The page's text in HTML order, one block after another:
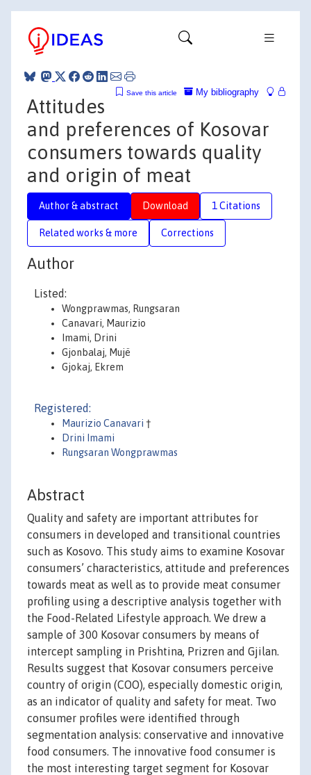
My bibliography
Save this article
Attitudes
and preferences of Kosovar
consumers towards quality
and origin of meat
Author & abstract Download 1 Citations
Related works & more Corrections
Author
Listed:
Wongprawmas, Rungsaran
Canavari, Maurizio
Imami, Drini
Gjonbalaj, Mujë
Gjokaj, Ekrem
Registered:
Maurizio Canavari †
Drini Imami
Rungsaran Wongprawmas
Abstract
Quality and safety are important attributes for
consumers in developed and transitional countries
such as Kosovo. This study aims to examine Kosovar
consumers’ characteristics, attitude and preferences
towards meat as well as to provide meat consumer
profiling using a descriptive analysis together with
the Food-Related Lifestyle approach. We drew a
sample of 300 Kosovar consumers by means of
intercept sampling in Prishtina, Prizren and Gjilan.
Results suggest that Kosovar consumers perceive
country of origin (COO), especially domestic origin,
as an indicator of quality and safety for meat. Two
consumer profiles were identified through
segmentation analysis: conservative and innovative
food consumers. The innovative food consumer is
the most interesting target segment for Kosovar